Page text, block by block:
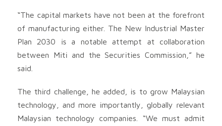
“The capital markets have not been at the forefront
of manufacturing either. The New Industrial Master
Plan 2030 is a notable attempt at collaboration
between Miti and the Securities Commission,” he
said.
The third challenge, he added, is to grow Malaysian
technology, and more importantly, globally relevant
Malaysian technology companies. “We must admit